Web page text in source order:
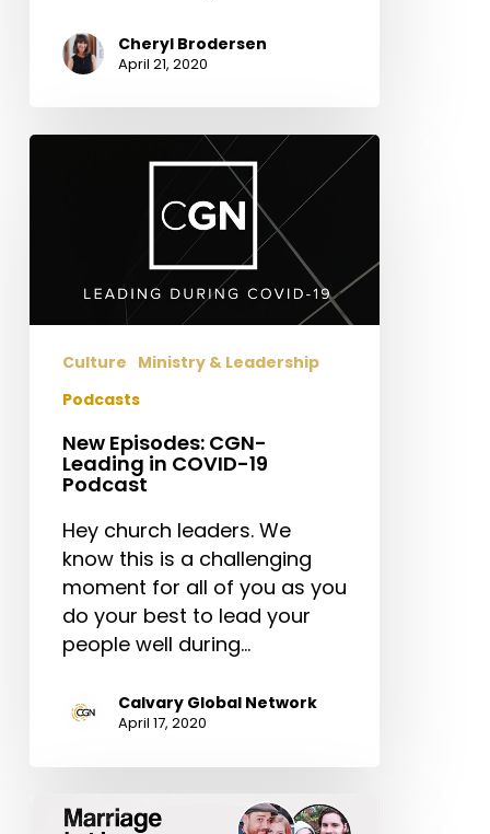
Cheryl Brodersen
April 21, 2020
New
COVID-
Culture Ministry & Leadership
Podcasts
New Episodes: CGN-
Leading in COVID-19
Podcast
Hey church leaders. We
know this is a challenging
moment for all of you as you
do your best to lead your
people well during…
Calvary Global Network
April 17, 2020
Marriage